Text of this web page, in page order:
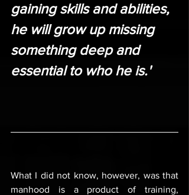
gaining skills and abilities,
he will grow up missing
something deep and
essential to who he is.'
What I did not know, however, was that
manhood is a product of training,